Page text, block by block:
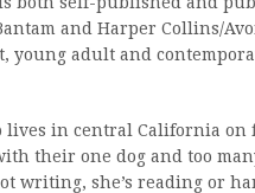
and Harper Collins/
young adult and
lives in central California on
their one dog and too
writing, she’s reading or